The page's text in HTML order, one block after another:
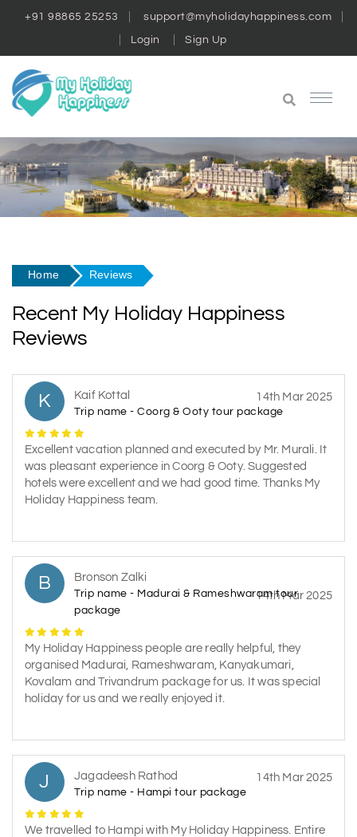
+91 98865 25253 support@myholidayhappiness.com
Login Sign Up
Home Reviews
Recent My Holiday Happiness
Reviews
K Kaif Kottal
Trip name - Coorg & Ooty tour package
14th Mar 2025
Excellent vacation planned and executed by Mr. Murali. It
was pleasant experience in Coorg & Ooty. Suggested
hotels were excellent and we had good time. Thanks My
Holiday Happiness team.
B Bronson Zalki
Trip name - Madurai & Rameshwaram tour
package
14th Mar 2025
My Holiday Happiness people are really helpful, they
organised Madurai, Rameshwaram, Kanyakumari,
Kovalam and Trivandrum package for us. It was special
holiday for us and we really enjoyed it.
J Jagadeesh Rathod
Trip name - Hampi tour package
14th Mar 2025
We travelled to Hampi with My Holiday Happiness. Entire